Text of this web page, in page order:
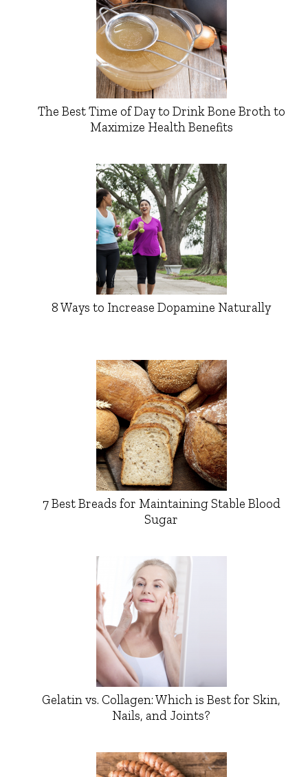
The Best Time of Day to Drink Bone Broth to
Maximize Health Benefits
8 Ways to Increase Dopamine Naturally
7 Best Breads for Maintaining Stable Blood
Sugar
Gelatin vs. Collagen: Which is Best for Skin,
Nails, and Joints?